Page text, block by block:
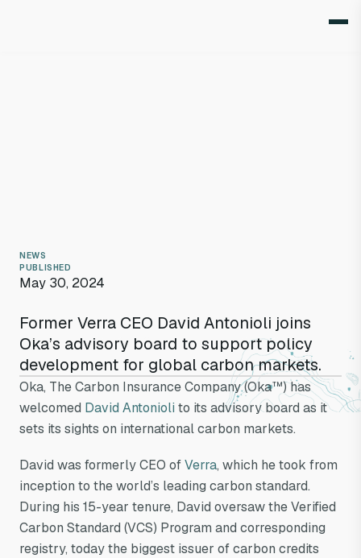
David Antonioli
joins Oka's
advisory board
Former Verra CEO David Antonioli joins
Oka’s advisory board to support policy
development for global carbon markets.
Oka, The Carbon Insurance Company (Oka™) has
welcomed David Antonioli to its advisory board as it
sets its sights on international carbon markets.
David was formerly CEO ofVerra, which he took from
inception to the world’s leading carbon standard.
During his 15-year tenure, David oversaw the Verified
Carbon Standard (VCS) Program and corresponding
registry, today the biggest issuer of carbon credits
NEWS
PUBLISHED
May 30, 2024